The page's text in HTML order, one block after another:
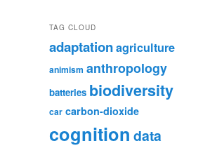
TAG CLOUD
adaptationagriculture
animism anthropology
batteries biodiversity
car carbon-dioxide
cognition data